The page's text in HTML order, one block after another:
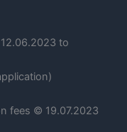
to
fees © 19.07.2023